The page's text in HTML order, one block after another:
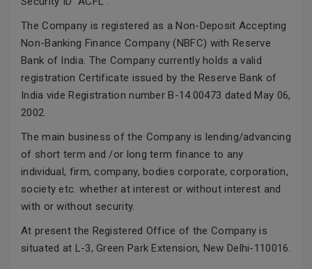
The Company is registered as a Non-Deposit Accepting
Non-Banking Finance Company (NBFC) with Reserve
Bank of India. The Company currently holds a valid
registration Certificate issued by the Reserve Bank of
India vide Registration number B-14.00473 dated May 06,
2002.
The main business of the Company is lending/advancing
of short term and /or long term finance to any
individual, firm, company, bodies corporate, corporation,
society etc. whether at interest or without interest and
with or without security.
At present the Registered Office of the Company is
situated at L-3, Green Park Extension, New Delhi-110016.